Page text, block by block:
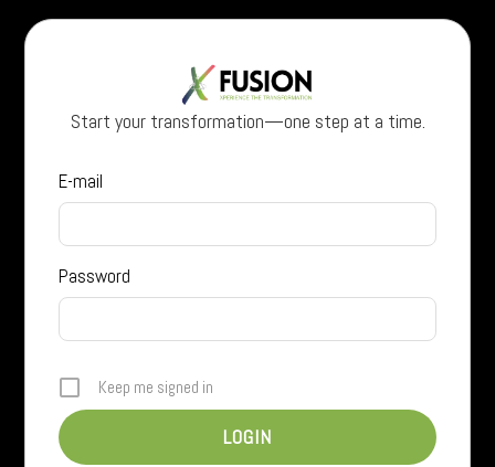
Start your transformation—one step at a time.
E-mail
Password
Keep me signed in